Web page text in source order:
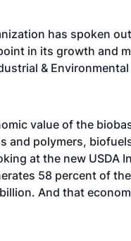
has spoken
in its growth and
&
value of the
and polymers,
at the new
58 percent of
And that